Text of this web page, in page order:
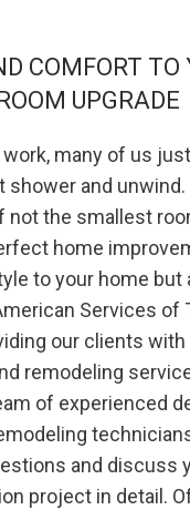
COMFORT TO
UPGRADE
many of us
shower and
not the smallest
home
to your home but
Services of
our clients
remodeling
of experienced
and discuss
project in detail.